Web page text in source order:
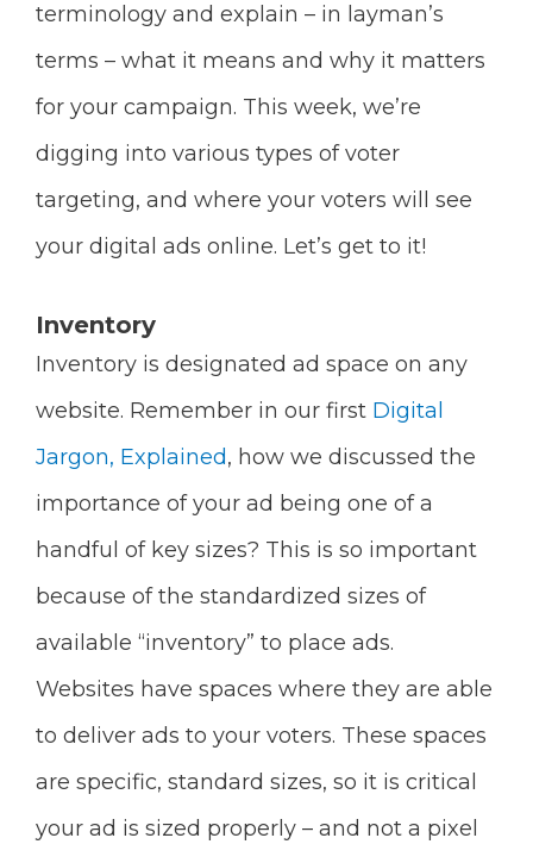
terminology and explain – in layman’s
terms – what it means and why it matters
for your campaign. This week, we’re
digging into various types of voter
targeting, and where your voters will see
your digital ads online. Let’s get to it!
Inventory
Inventory is designated ad space on any
website. Remember in our first Digital
Jargon, Explained, how we discussed the
importance of your ad being one of a
handful of key sizes? This is so important
because of the standardized sizes of
available “inventory” to place ads.
Websites have spaces where they are able
to deliver ads to your voters. These spaces
are specific, standard sizes, so it is critical
your ad is sized properly – and not a pixel